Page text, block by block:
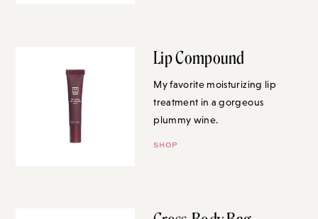
Lip Compound
My favorite moisturizing lip
treatment in a gorgeous
plummy wine.
SHOP